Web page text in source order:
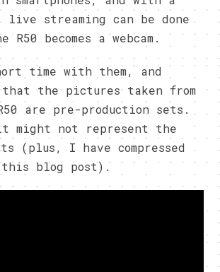
live streaming can be done
becomes a webcam.
time with them, and
that the pictures taken from
are pre-production sets.
might not represent the
(plus, I have compressed
blog post).